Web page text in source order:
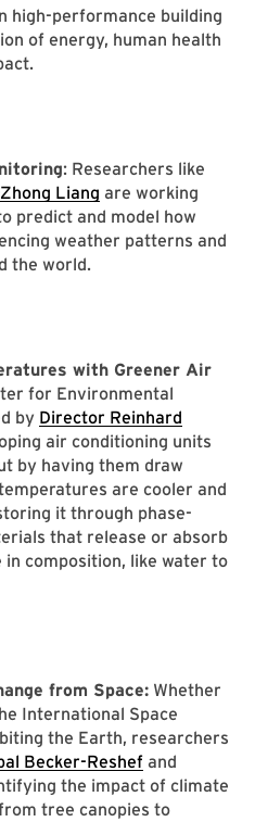
high-performance building
of energy, human health
: Researchers like
Liang are working
predict and model how
weather patterns and
the world.
with Greener Air
for Environmental
by Director Reinhard
air conditioning units
by having them draw
are cooler and
it through phase-
that release or absorb
composition, like water to
from Space: Whether
International Space
the Earth, researchers
Becker-Reshef and
the impact of climate
tree canopies to